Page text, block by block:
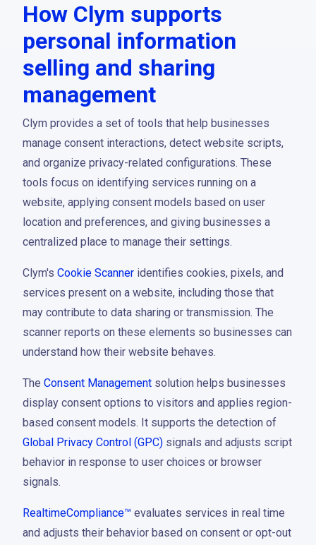
How Clym supports
personal information
selling and sharing
management
Clym provides a set of tools that help businesses
manage consent interactions, detect website scripts,
and organize privacy-related configurations. These
tools focus on identifying services running on a
website, applying consent models based on user
location and preferences, and giving businesses a
centralized place to manage their settings.
Clym's Cookie Scanner identifies cookies, pixels, and
services present on a website, including those that
may contribute to data sharing or transmission. The
scanner reports on these elements so businesses can
understand how their website behaves.
The Consent Management solution helps businesses
display consent options to visitors and applies region-
based consent models. It supports the detection of
Global Privacy Control (GPC) signals and adjusts script
behavior in response to user choices or browser
signals.
RealtimeCompliance™ evaluates services in real time
and adjusts their behavior based on consent or opt-out